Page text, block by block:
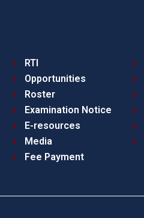
RTI
Opportunities
Roster
Examination Notice
E-resources
Media
Fee Payment